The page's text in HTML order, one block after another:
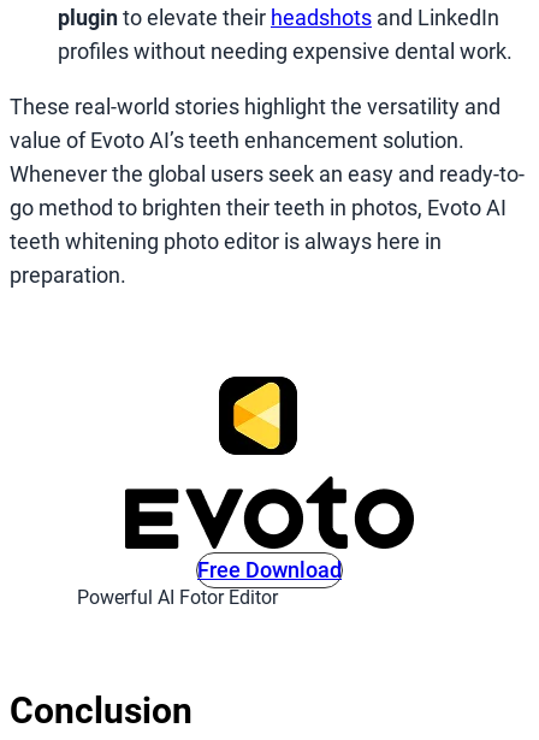
pluginto elevate their headshots and LinkedIn
profiles without needing expensive dental work.
These real-world stories highlight the versatility and
value of Evoto AI’s teeth enhancement solution.
Whenever the global users seek an easy and ready-to-
go method to brighten their teeth in photos, Evoto AI
teeth whitening photo editor is always here in
preparation.
Powerful AI Fotor Editor
Free Download
Conclusion